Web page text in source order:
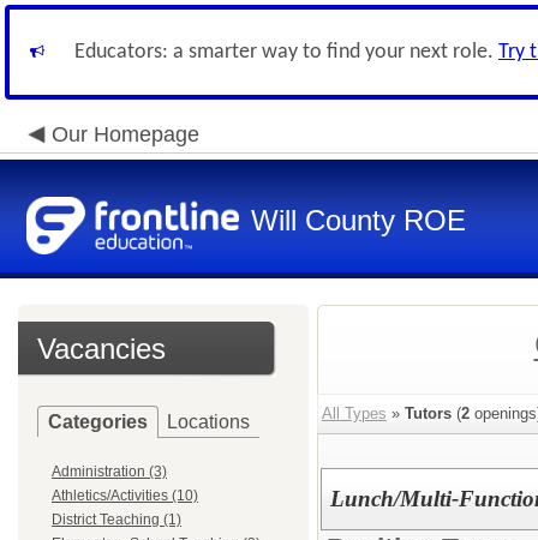
Educators: a smarter way to find your next role. Try
Our Homepage
Will County ROE
Vacancies
Categories Locations
Administration (3)
Athletics/Activities (10)
District Teaching (1)
All Types » Tutors (2
Lunch/Multi-